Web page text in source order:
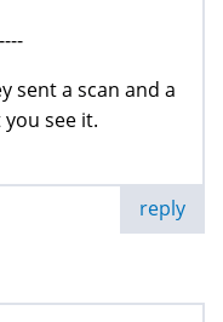
sent a scan and a
see it.
reply